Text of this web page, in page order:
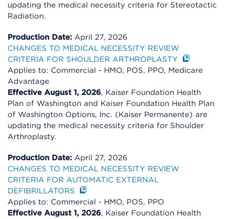
updating the medical necessity criteria for Stereotactic
Radiation.
Production Date: April 27, 2026
CHANGES TO MEDICAL NECESSITY REVIEW
CRITERIA FOR SHOULDER ARTHROPLASTY
Applies to: Commercial - HMO, POS, PPO, Medicare
Advantage
Effective August 1, 2026, Kaiser Foundation Health
Plan of Washington and Kaiser Foundation Health Plan
of Washington Options, Inc. (Kaiser Permanente) are
updating the medical necessity criteria for Shoulder
Arthroplasty.
Production Date: April 27, 2026
CHANGES TO MEDICAL NECESSITY REVIEW
CRITERIA FOR AUTOMATIC EXTERNAL
DEFIBRILLATORS
Applies to: Commercial - HMO, POS, PPO
Effective August 1, 2026, Kaiser Foundation Health